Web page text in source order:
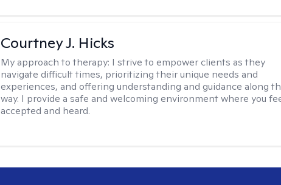
Courtney J. Hicks
My approach to therapy: I strive to empower clients as they
navigate difficult times, prioritizing their unique needs and
experiences, and offering understanding and guidance along
way. I provide a safe and welcoming environment where you
accepted and heard.